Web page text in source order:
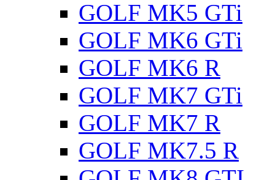
GOLF MK5 GTi
GOLF MK6 GTi
GOLF MK6 R
GOLF MK7 GTi
GOLF MK7 R
GOLF MK7.5 R